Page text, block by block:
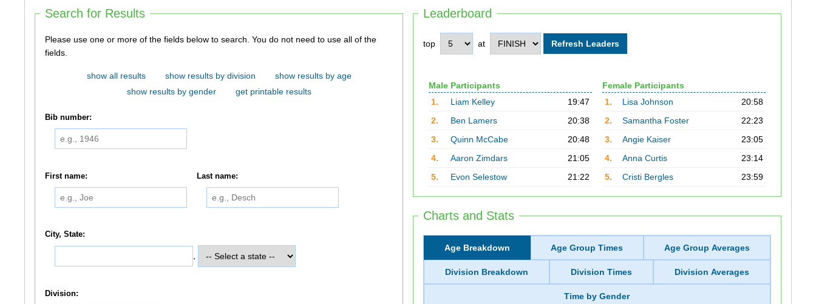
Leaderboard
top at
Male Participants
1.
Liam Kelley
19:47
2.
Ben Lamers
20:38
3.
Quinn McCabe
20:48
4.
Aaron Zimdars
21:05
5.
Evon Selestow 21:22
Female Participants
1.
Lisa Johnson
20:58
2.
Samantha Foster
22:23
3.
Angie Kaiser
23:05
4.
Anna Curtis
23:14
5.
Cristi Bergles 23:59
Charts and Stats
Age Breakdown Age Group Times Age Group Averages
Division Breakdown Division Times Division Averages
Time by Gender
Search for Results
Please use one or more of the fields below to search. You do not need to use all of the
fields.
show all results show results by division
show results by age
show results by gender
get printable results
Bib number:
First name: Last name:
City, State:
Division: